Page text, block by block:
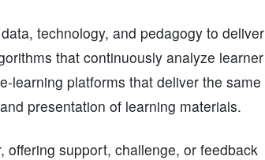
technology, and pedagogy to deliver
that continuously analyze learner
learning platforms that deliver the same
presentation of learning materials.
support, challenge, or feedback